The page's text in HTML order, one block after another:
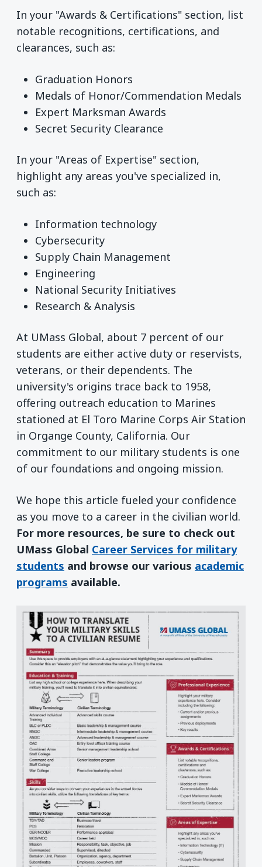
In your "Awards & Certifications" section, list
notable recognitions, certifications, and
clearances, such as:
Graduation Honors
Medals of Honor/Commendation Medals
Expert Marksman Awards
Secret Security Clearance
In your "Areas of Expertise" section,
highlight any areas you've specialized in,
such as:
Information technology
Cybersecurity
Supply Chain Management
Engineering
National Security Initiatives
Research & Analysis
At UMass Global, about 7 percent of our
students are either active duty or reservists,
veterans, or their dependents. The
university's origins trace back to 1958,
offering outreach education to Marines
stationed at El Toro Marine Corps Air Station
in Organge County, California. Our
commitment to our military students is one
of our foundations and ongoing mission.
We hope this article fueled your confidence
as you move to a career in the civilian world.
For more resources, be sure to check out
UMass Global Career Services for military
students and browse our various academic
programs available.